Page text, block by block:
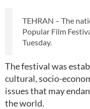
TEHRAN – The
Popular Film
Tuesday.
The festival was
cultural, socio-
issues that may
the world.